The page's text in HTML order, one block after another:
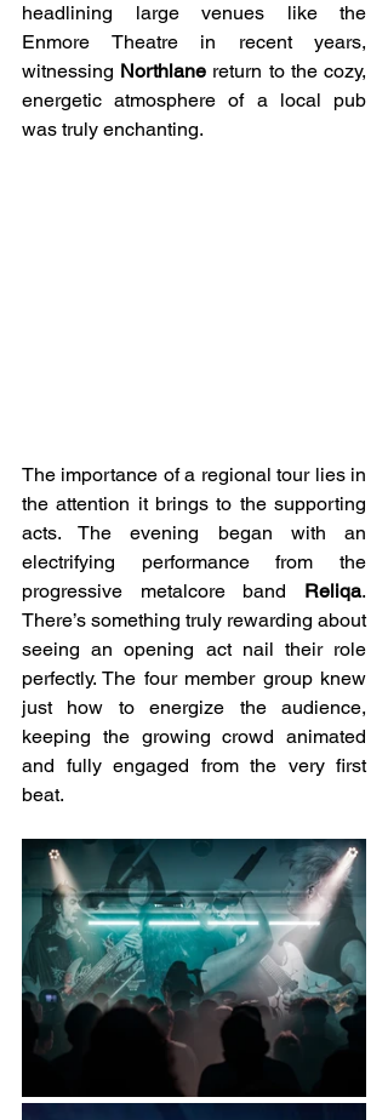
headlining large venues like the
Enmore Theatre in recent years,
witnessing Northlane return to the cozy,
energetic atmosphere of a local pub
was truly enchanting.
The importance of a regional tour lies in
the attention it brings to the supporting
acts. The evening began with an
electrifying performance from the
progressive metalcore band Reliqa.
There’s something truly rewarding about
seeing an opening act nail their role
perfectly. The four member group knew
just how to energize the audience,
keeping the growing crowd animated
and fully engaged from the very first
beat.